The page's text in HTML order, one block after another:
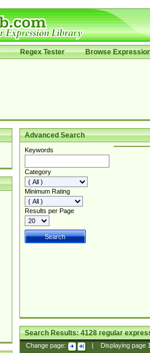
Regex Tester Browse
Advanced Search
Keywords
Category
Minimum Rating
Results per Page
Search Results:4128regular
Change page: Displaying page